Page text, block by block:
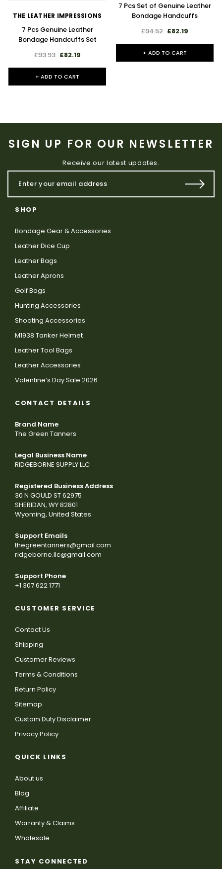
THE LEATHER IMPRESSIONS
7 Pcs Genuine Leather
Bondage Handcuffs Set
£93.93 £82.19
+ ADD TO CART
7 Pcs Set of Genuine Leather
Bondage Handcuffs
£94.52 £82.19
+ ADD TO CART
SIGN UP FOR OUR NEWSLETTER
Receive our latest updates.
SHOP
Bondage Gear & Accessories
Leather Dice Cup
Leather Bags
Leather Aprons
Golf Bags
Hunting Accessories
Shooting Accessories
M1938 Tanker Helmet
Leather Tool Bags
Leather Accessories
Valentine’s Day Sale 2026
CONTACT DETAILS
Brand Name
The Green Tanners
Legal Business Name
RIDGEBORNE SUPPLY LLC
Registered Business Address
30 N GOULD ST 62975
SHERIDAN, WY 82801
Wyoming, United States
Support Emails
thegreentanners@gmail.com
ridgeborne.llc@gmail.com
Support Phone
+1 307 622 1771
CUSTOMER SERVICE
Contact Us
Shipping
Customer Reviews
Terms & Conditions
Return Policy
Sitemap
Custom Duty Disclaimer
Privacy Policy
QUICK LINKS
About us
Blog
Affiliate
Warranty & Claims
Wholesale
STAY CONNECTED